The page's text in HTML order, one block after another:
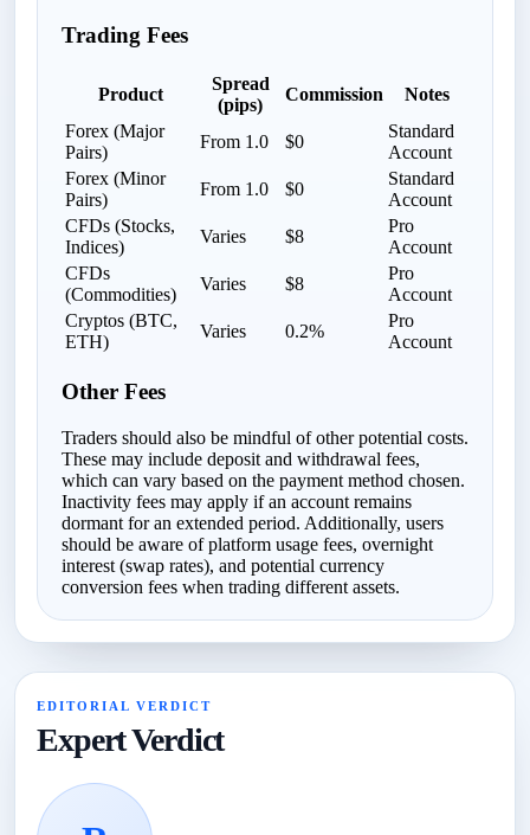
Trading Fees
Product
Spread
(pips)
Commission
Notes
Forex (Major
Pairs)
From 1.0 $0
Standard
Account
Forex (Minor
Pairs)
From 1.0 $0
Standard
Account
CFDs (Stocks,
Indices)
Varies $8
Pro
Account
CFDs
(Commodities)
Varies $8
Pro
Account
Cryptos (BTC,
ETH)
Varies 0.2%
Pro
Account
Other Fees
Traders should also be mindful of other potential costs.
These may include deposit and withdrawal fees,
which can vary based on the payment method chosen.
Inactivity fees may apply if an account remains
dormant for an extended period. Additionally, users
should be aware of platform usage fees, overnight
interest (swap rates), and potential currency
conversion fees when trading different assets.
EDITORIAL VERDICT
Expert Verdict